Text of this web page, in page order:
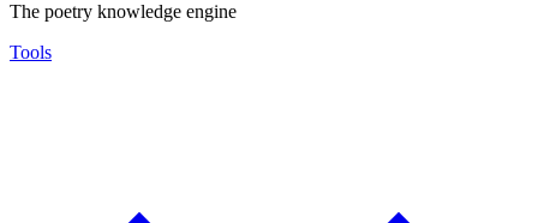
The poetry knowledge engine
Tools